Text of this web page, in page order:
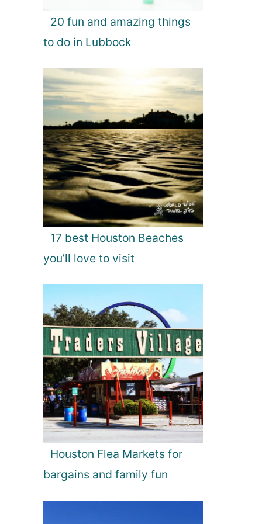
20 fun and amazing things
to do in Lubbock
17 best Houston Beaches
you’ll love to visit
Houston Flea Markets for
bargains and family fun